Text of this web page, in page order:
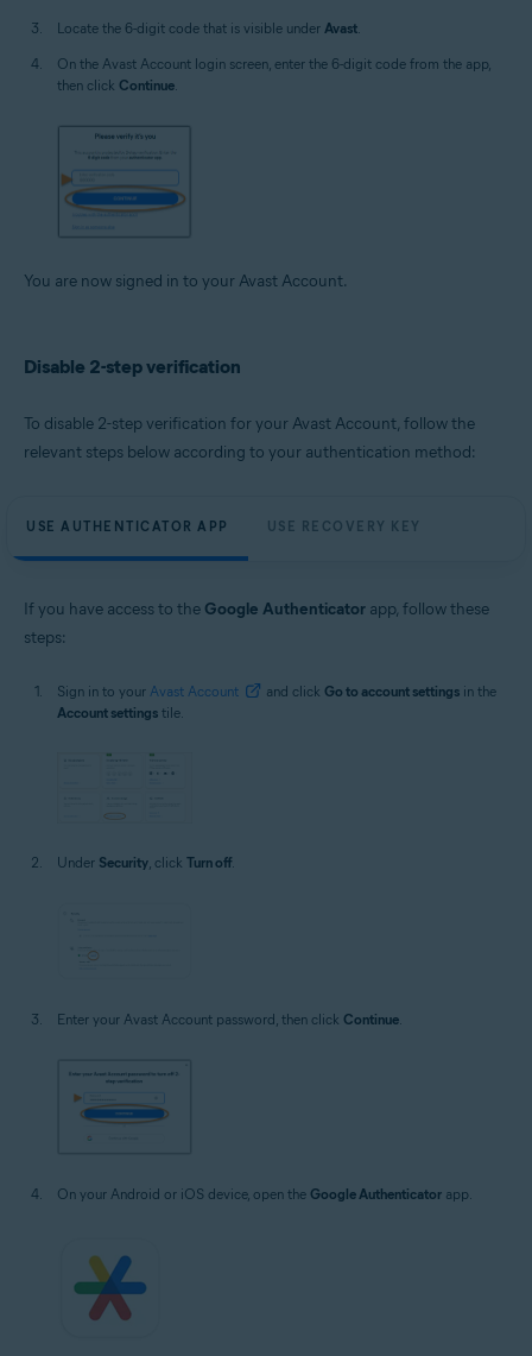
Locate the 6-digit code that is visible under Avast
On the Avast Account login screen, enter the 6-digit code from the app,
then click Continue
You are now signed in to your Avast Account.
Disable 2-step verification
To disable 2-step verification for your Avast Account, follow the
relevant steps below according to your authentication method:
USE AUTHENTICATOR APP USE RECOVERY KEY
If you have access to the Google Authenticator app, follow these
steps:
Sign in to your Avast Account and click Go to account settings in the
Account settings tile.
Under Security , click Turn off
Enter your Avast Account password, then click Continue
On your Android or iOS device, open the Google Authenticator app.